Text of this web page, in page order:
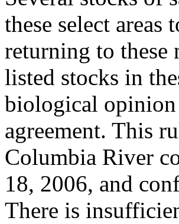
these select
returning to these
listed stocks in
biological opinion
agreement. This
Columbia River
18, 2006, and
There is